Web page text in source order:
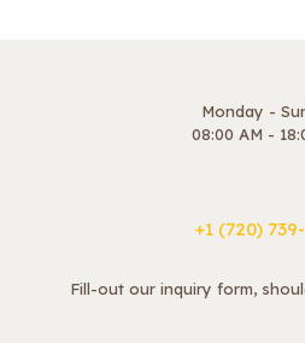
Monday -
08:00 AM -
+1 ‪(720)
Fill-out our inquiry form,